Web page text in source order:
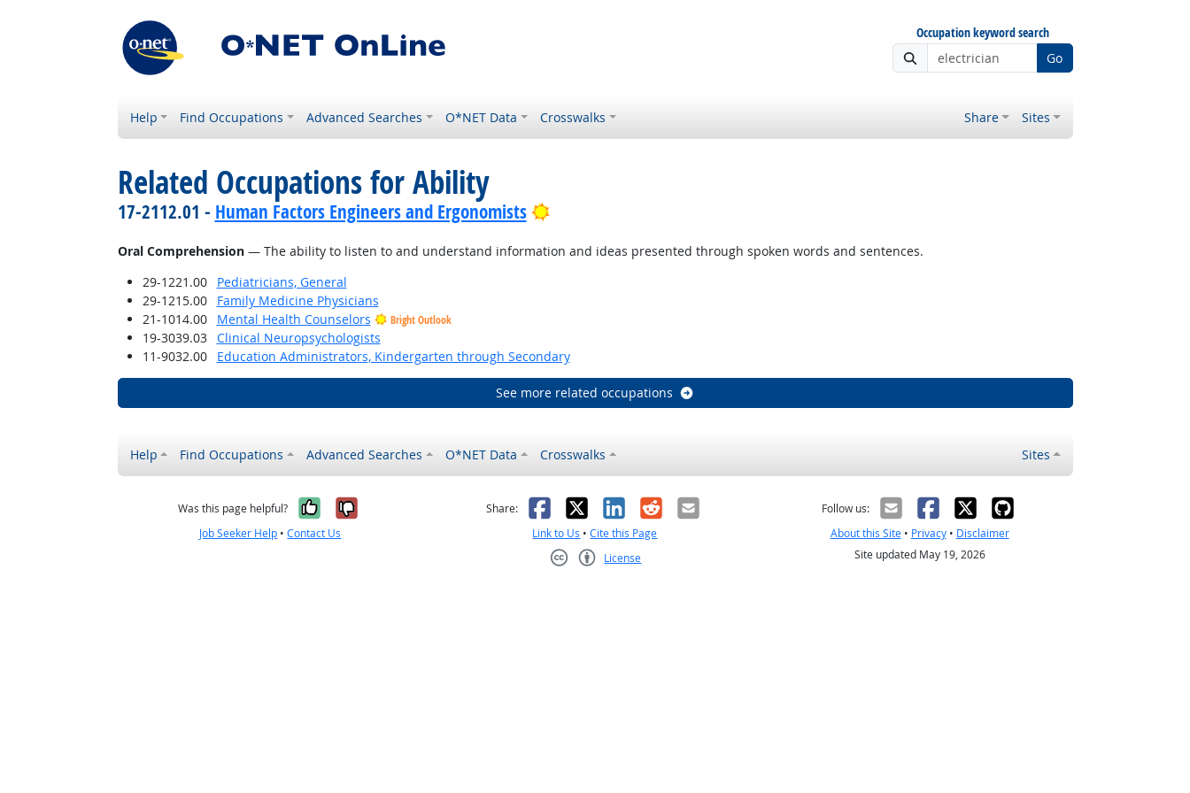
Occupation keyword search
Go
Help Find Occupations Advanced Searches O*NET Data Crosswalks Share Sites
Related Occupations for Ability
17-2112.01 - Human Factors Engineers and Ergonomists Bright Outlook
Oral Comprehension— The ability to listen to and understand information and ideas presented through spoken words and sentences.
29-1221.00
Pediatricians, General
29-1215.00
Family Medicine Physicians
21-1014.00
Mental Health Counselors Bright Outlook
19-3039.03
Clinical Neuropsychologists
11-9032.00
Education Administrators, Kindergarten through Secondary
See more related occupations
Help Find Occupations Advanced Searches O*NET Data Crosswalks Sites
Was this page helpful? Yes, it was helpful
No, it was not helpful
Job Seeker Help •Contact Us
Share: Facebook
X LinkedIn
RedditEmail
Link to Us •Cite this Page
License
Follow us:
About this Site• Privacy• Disclaimer
Site updated May 19, 2026